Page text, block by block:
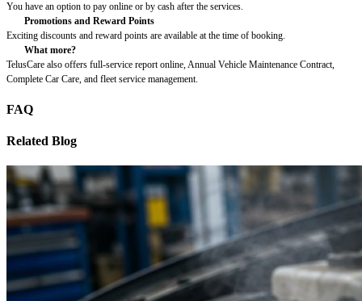
You have an option to pay online or by cash after the services.
Promotions and Reward Points
Exciting discounts and reward points are available at the time of booking.
What more?
TelusCare also offers full-service report online, Annual Vehicle Maintenance Contract,
Complete Car Care, and fleet service management.
FAQ
Related Blog